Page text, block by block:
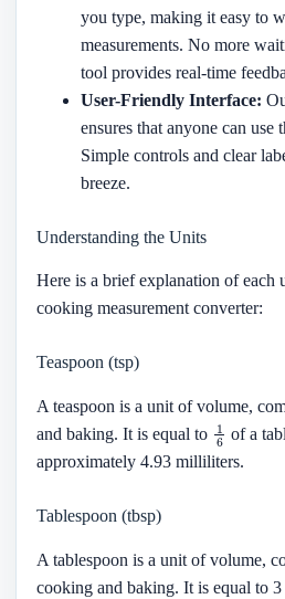
you type, making it easy to
measurements. No more
tool provides real-time
User-Friendly Interface:
ensures that anyone can use
Simple controls and clear
breeze.
Understanding the Units
Here is a brief explanation of each
cooking measurement converter:
Teaspoon (tsp)
A teaspoon is a unit of volume,
and baking. It is equal to 1 of a
approximately 4.93 milliliters.
Tablespoon (tbsp)
A tablespoon is a unit of volume,
cooking and baking. It is equal to 3